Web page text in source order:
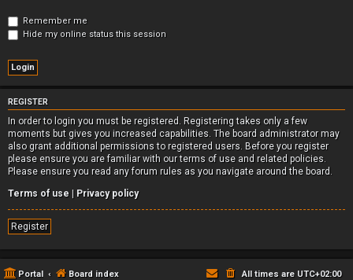
Remember me
Hide my online status this session
REGISTER
In order to login you must be registered. Registering takes only a few
moments but gives you increased capabilities. The board administrator may
also grant additional permissions to registered users. Before you register
please ensure you are familiar with our terms of use and related policies.
Please ensure you read any forum rules as you navigate around the board.
Terms of use | Privacy policy
Register
Portal Board index All times are UTC+02:00